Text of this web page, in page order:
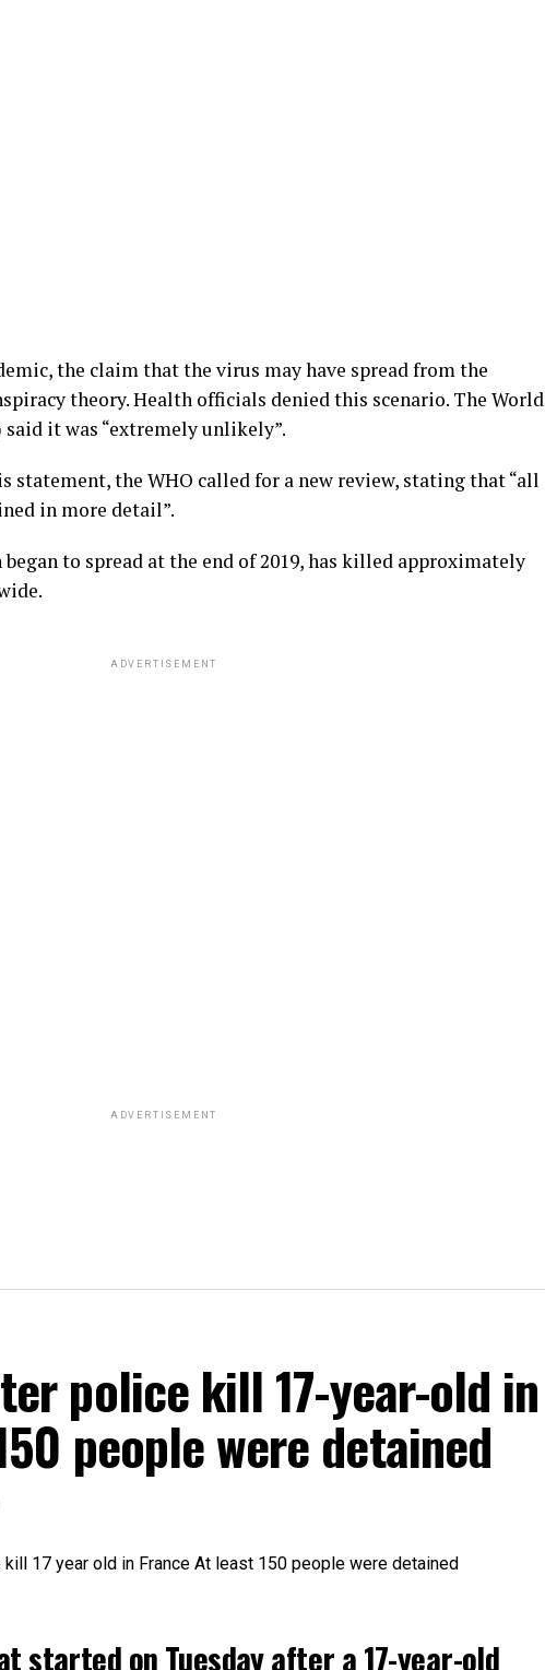
the claim that the virus may have spread from the
theory. Health officials denied this scenario. The World
it was “extremely unlikely”.
the WHO called for a new review, stating that “all
in more detail”.
to spread at the end of 2019, has killed approximately
ADVERTISEMENT
ADVERTISEMENT
police kill 17-year-old in
people were detained
started on Tuesday after a 17-year-old